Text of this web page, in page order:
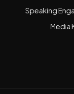
Speaking
Media